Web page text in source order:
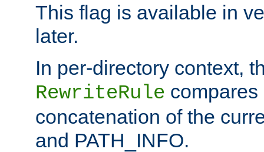
This flag is available in
later.
In per-directory context,
RewriteRule
concatenation of the
and PATH_INFO.